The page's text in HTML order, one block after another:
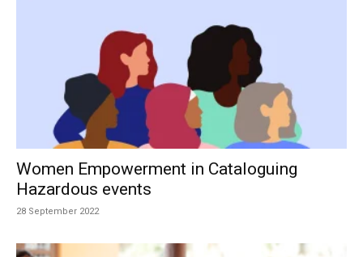
Women Empowerment in Cataloguing
Hazardous events
28 September 2022